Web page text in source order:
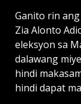
Ganito rin
Zia Alonto
eleksyon sa
dalawang
hindi
hindi dapat